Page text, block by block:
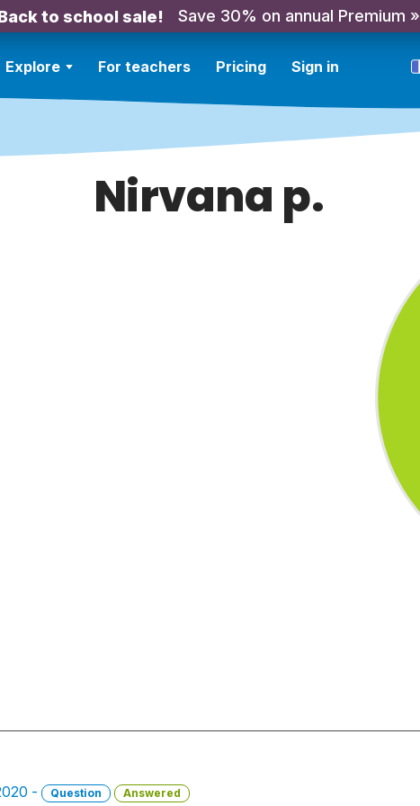
to school sale! Save 30% on annual Premium »
Explore For teachers Pricing Sign in
Nirvana p.
- Question Answered